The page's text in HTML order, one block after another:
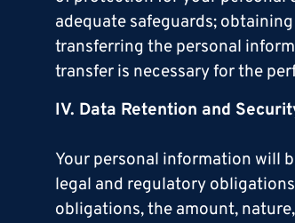
adequate safeguards;
transferring the personal
transfer is necessary for the
IV. Data Retention and
Your personal information will
legal and regulatory
obligations, the amount,